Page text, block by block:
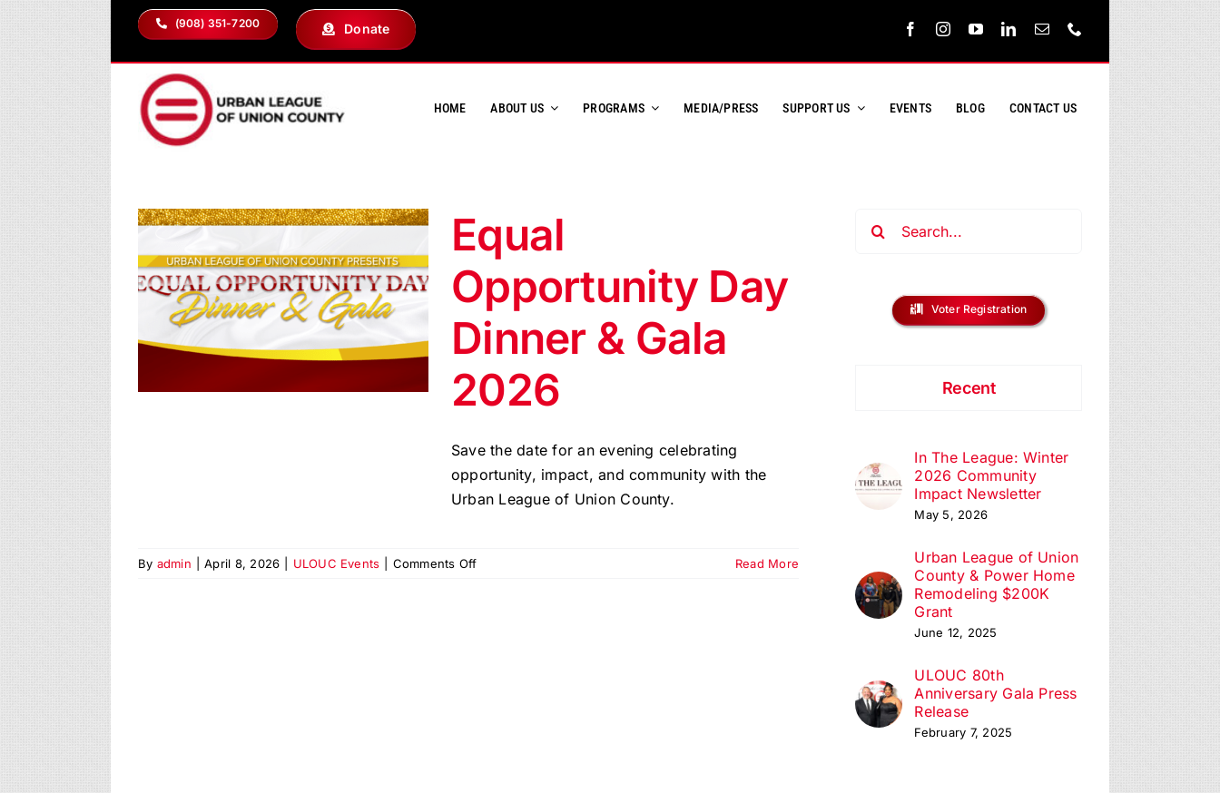
(908) 351-7200 Donate
HOME ABOUT US PROGRAMS MEDIA/PRESS SUPPORT US EVENTS BLOG CONTACT US
Equal
Opportunity Day
Dinner & Gala
2026
Save the date for an evening celebrating
opportunity, impact, and community with the
Urban League of Union County.
By admin April 8, 2026 ULOUC Events Comments Offon
Read More
Voter Registration
Recent
In The League: Winter
2026 Community
Impact Newsletter
May 5, 2026
Urban League of Union
County & Power Home
Remodeling $200K
Grant
June 12, 2025
ULOUC 80th
Anniversary Gala Press
Release
February 7, 2025